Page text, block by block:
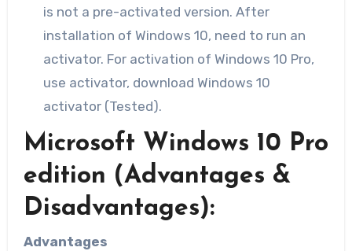
is not a pre-activated version. After
installation of Windows 10, need to run an
activator. For activation of Windows 10 Pro,
use activator, download Windows 10
activator (Tested).
Microsoft Windows 10 Pro
edition (Advantages &
Disadvantages):
Advantages